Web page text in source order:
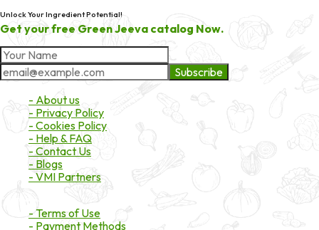
Unlock Your Ingredient Potential!
Get your free Green Jeeva catalog Now.
Subscribe
- About us
- Privacy Policy
- Cookies Policy
- Help & FAQ
- Contact Us
- Blogs
- VMI Partners
- Terms of Use
- Payment Methods